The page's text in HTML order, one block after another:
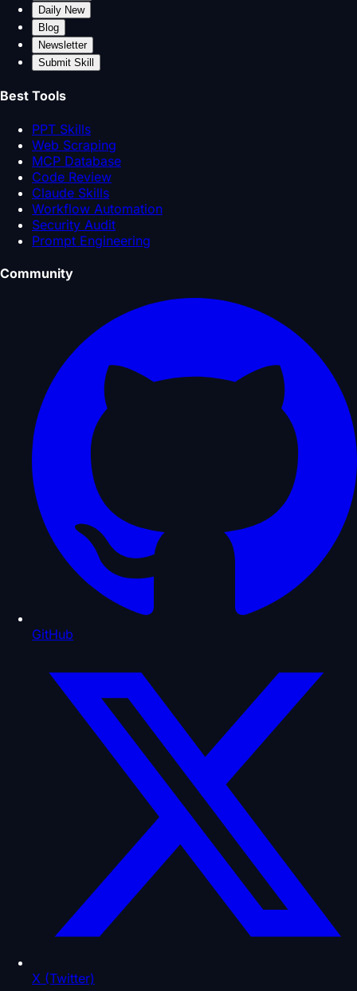
Daily New
Blog
Newsletter
Submit Skill
Best Tools
PPT Skills
Web Scraping
MCP Database
Code Review
Claude Skills
Workflow Automation
Security Audit
Prompt Engineering
Community
GitHub
X (Twitter)